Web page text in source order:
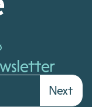
Next